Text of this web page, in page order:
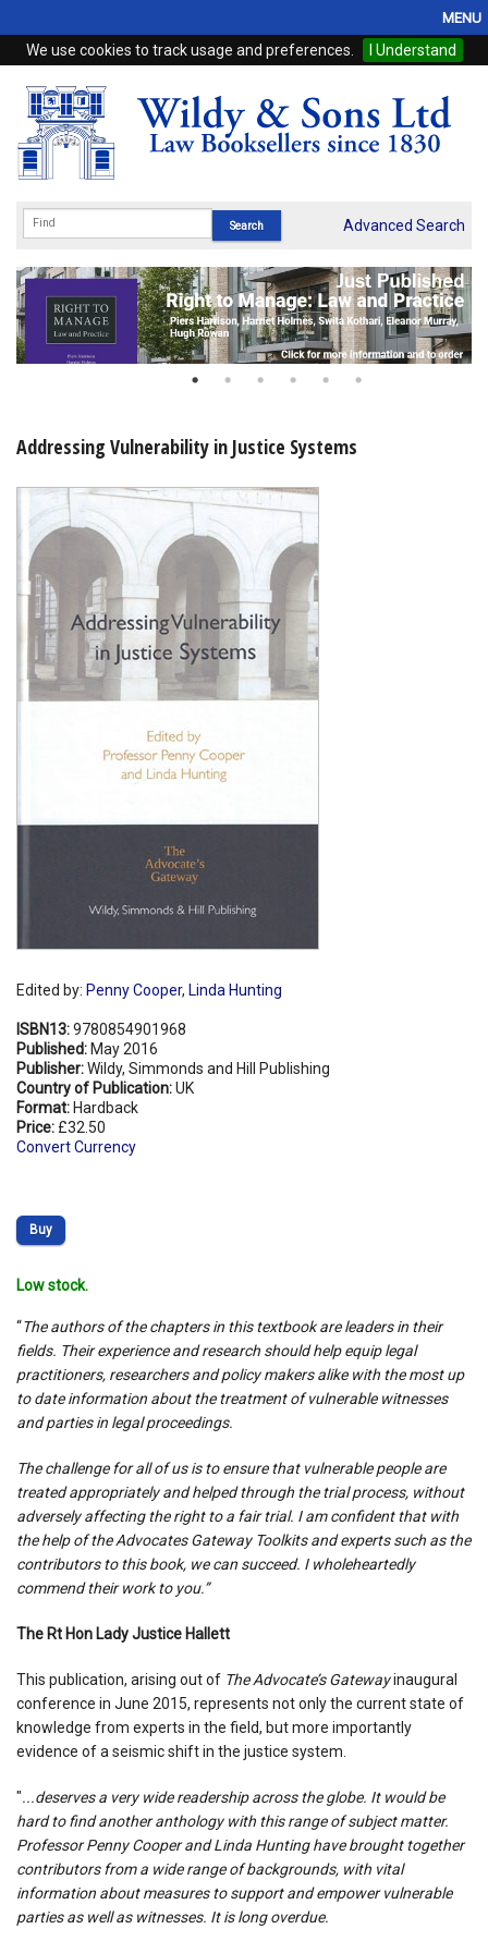
We use cookies to track usage and preferences. I Understand
MENU
Home
Browse
eBooks
Subscriptions
Online Products
Shopping Basket
Advanced Search
Addressing Vulnerability in Justice Systems
Edited by: Penny Cooper, Linda Hunting
ISBN13:9780854901968
Published: May 2016
Publisher:Wildy, Simmonds and Hill Publishing
Country of Publication:UK
Format: Hardback
Price: £32.50
Convert Currency
Buy
Low stock.
“The authors of the chapters in this textbook are leaders in their
fields. Their experience and research should help equip legal
practitioners, researchers and policy makers alike with the most up
to date information about the treatment of vulnerable witnesses
and parties in legal proceedings.
The challenge for all of us is to ensure that vulnerable people are
treated appropriately and helped through the trial process, without
adversely affecting the right to a fair trial. I am confident that with
the help of the Advocates Gateway Toolkits and experts such as the
contributors to this book, we can succeed. I wholeheartedly
commend their work to you.”
The Rt Hon Lady Justice Hallett
This publication, arising out of The Advocate’s Gatewayinaugural
conference in June 2015, represents not only the current state of
knowledge from experts in the field, but more importantly
evidence of a seismic shift in the justice system.
"...deserves a very wide readership across the globe. It would be
hard to find another anthology with this range of subject matter.
Professor Penny Cooper and Linda Hunting have brought together
contributors from a wide range of backgrounds, with vital
information about measures to support and empower vulnerable
parties as well as witnesses. It is long overdue.